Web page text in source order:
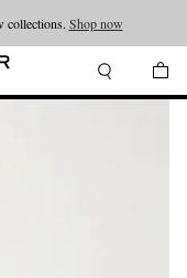
collections. Shop now